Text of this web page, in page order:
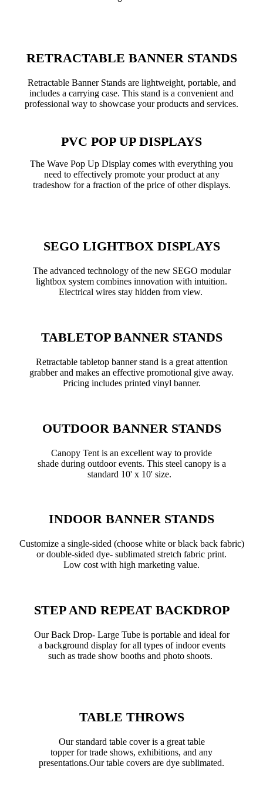
RETRACTABLE BANNER STANDS
Retractable Banner Stands are lightweight, portable, and
includes a carrying case. This stand is a convenient and
professional way to showcase your products and services.
PVC POP UP DISPLAYS
The Wave Pop Up Display comes with everything you
need to effectively promote your product at any
tradeshow for a fraction of the price of other displays.
SEGO LIGHTBOX DISPLAYS
The advanced technology of the new SEGO modular
lightbox system combines innovation with intuition.
Electrical wires stay hidden from view.
TABLETOP BANNER STANDS
Retractable tabletop banner stand is a great attention
grabber and makes an effective promotional give away.
Pricing includes printed vinyl banner.
OUTDOOR BANNER STANDS
Canopy Tent is an excellent way to provide
shade during outdoor events. This steel canopy is a
standard 10' x 10' size.
INDOOR BANNER STANDS
Customize a single-sided (choose white or black back fabric)
or double-sided dye- sublimated stretch fabric print.
Low cost with high marketing value.
STEP AND REPEAT BACKDROP
Our Back Drop- Large Tube is portable and ideal for
a background display for all types of indoor events
such as trade show booths and photo shoots.
TABLE THROWS
Our standard table cover is a great table
topper for trade shows, exhibitions, and any
presentations.Our table covers are dye sublimated.